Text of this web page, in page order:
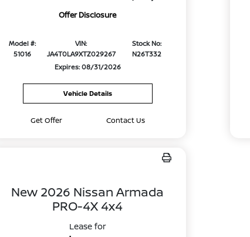
Offer Disclosure
Model #:
51016
VIN:
JA4T0LA9XTZ029267
Stock No:
N26T332
Expires: 08/31/2026
Vehicle Details
Get Offer Contact Us
New 2026 Nissan Armada
PRO-4X 4x4
Lease for